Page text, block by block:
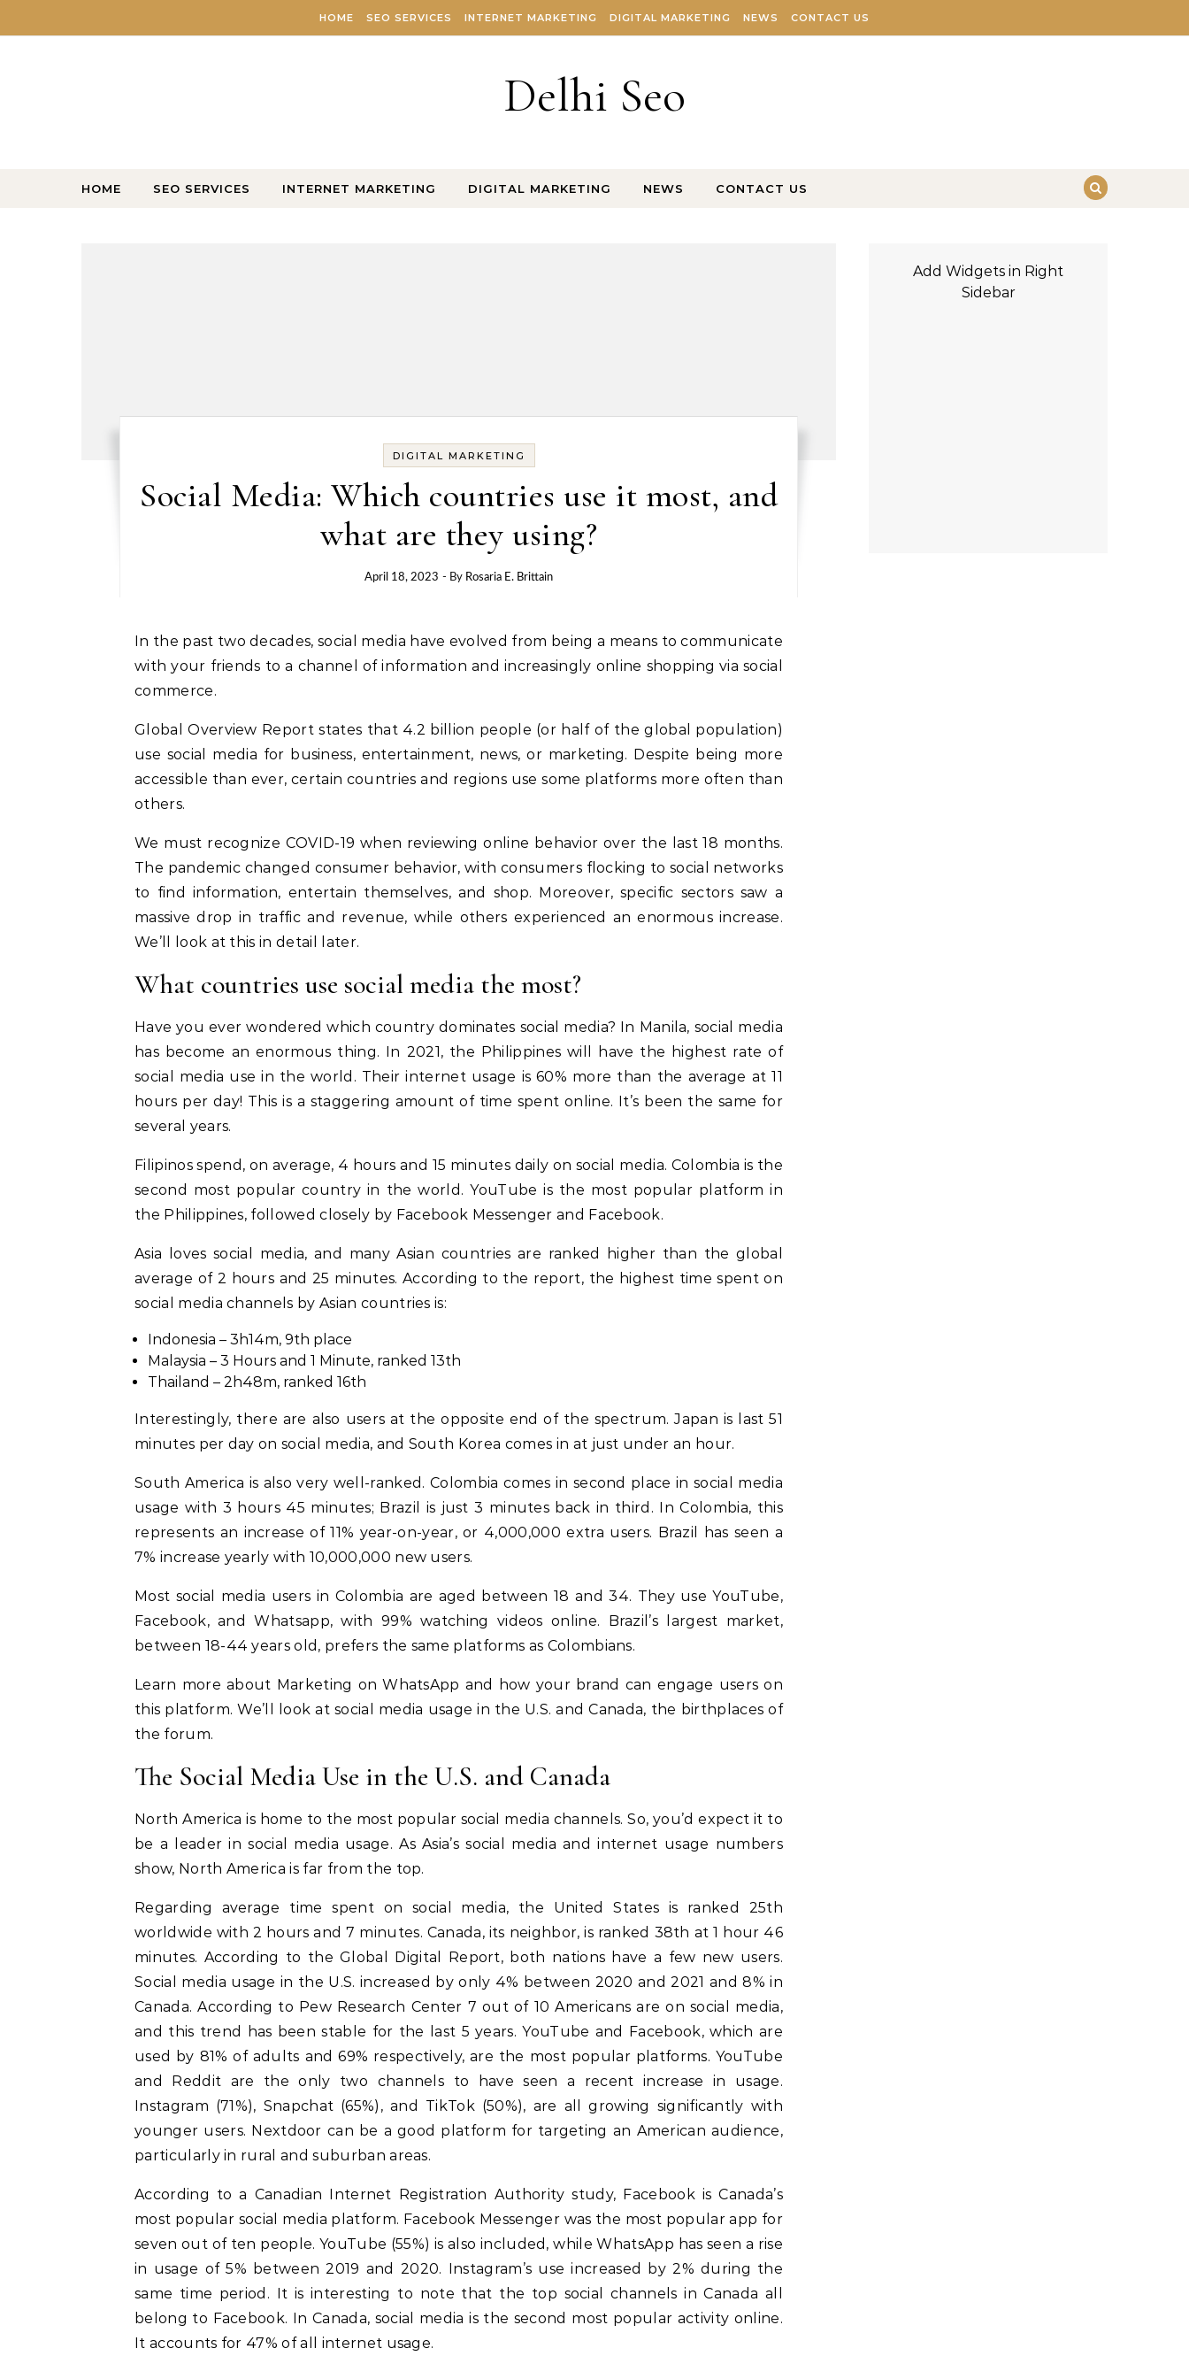
HOME SEO SERVICES INTERNET MARKETING DIGITAL MARKETING NEWS CONTACT US
Delhi Seo
HOME SEO SERVICES INTERNET MARKETING DIGITAL MARKETING NEWS CONTACT US
DIGITAL MARKETING
Social Media: Which countries use it most, and
what are they using?
April 18, 2023 - By Rosaria E. Brittain
In the past two decades, social media have evolved from being a means to communicate
with your friends to a channel of information and increasingly online shopping via social
commerce.
Global Overview Report states that 4.2 billion people (or half of the global population)
use social media for business, entertainment, news, or marketing. Despite being more
accessible than ever, certain countries and regions use some platforms more often than
others.
We must recognize COVID-19 when reviewing online behavior over the last 18 months.
The pandemic changed consumer behavior, with consumers flocking to social networks
to find information, entertain themselves, and shop. Moreover, specific sectors saw a
massive drop in traffic and revenue, while others experienced an enormous increase.
We’ll look at this in detail later.
What countries use social media the most?
Have you ever wondered which country dominates social media? In Manila, social media
has become an enormous thing. In 2021, the Philippines will have the highest rate of
social media use in the world. Their internet usage is 60% more than the average at 11
hours per day! This is a staggering amount of time spent online. It’s been the same for
several years.
Filipinos spend, on average, 4 hours and 15 minutes daily on social media. Colombia is the
second most popular country in the world. YouTube is the most popular platform in
the Philippines, followed closely by Facebook Messenger and Facebook.
Asia loves social media, and many Asian countries are ranked higher than the global
average of 2 hours and 25 minutes. According to the report, the highest time spent on
social media channels by Asian countries is:
Indonesia – 3h14m, 9th place
Malaysia – 3 Hours and 1 Minute, ranked 13th
Thailand – 2h48m, ranked 16th
Interestingly, there are also users at the opposite end of the spectrum. Japan is last 51
minutes per day on social media, and South Korea comes in at just under an hour.
South America is also very well-ranked. Colombia comes in second place in social media
usage with 3 hours 45 minutes; Brazil is just 3 minutes back in third. In Colombia, this
represents an increase of 11% year-on-year, or 4,000,000 extra users. Brazil has seen a
7% increase yearly with 10,000,000 new users.
Most social media users in Colombia are aged between 18 and 34. They use YouTube,
Facebook, and Whatsapp, with 99% watching videos online. Brazil’s largest market,
between 18-44 years old, prefers the same platforms as Colombians.
Learn more about Marketing on WhatsApp and how your brand can engage users on
this platform. We’ll look at social media usage in the U.S. and Canada, the birthplaces of
the forum.
The Social Media Use in the U.S. and Canada
North America is home to the most popular social media channels. So, you’d expect it to
be a leader in social media usage. As Asia’s social media and internet usage numbers
show, North America is far from the top.
Regarding average time spent on social media, the United States is ranked 25th
worldwide with 2 hours and 7 minutes. Canada, its neighbor, is ranked 38th at 1 hour 46
minutes. According to the Global Digital Report, both nations have a few new users.
Social media usage in the U.S. increased by only 4% between 2020 and 2021 and 8% in
Canada. According to Pew Research Center 7 out of 10 Americans are on social media,
and this trend has been stable for the last 5 years. YouTube and Facebook, which are
used by 81% of adults and 69% respectively, are the most popular platforms. YouTube
and Reddit are the only two channels to have seen a recent increase in usage.
Instagram (71%), Snapchat (65%), and TikTok (50%), are all growing significantly with
younger users. Nextdoor can be a good platform for targeting an American audience,
particularly in rural and suburban areas.
According to a Canadian Internet Registration Authority study, Facebook is Canada’s
most popular social media platform. Facebook Messenger was the most popular app for
seven out of ten people. YouTube (55%) is also included, while WhatsApp has seen a rise
in usage of 5% between 2019 and 2020. Instagram’s use increased by 2% during the
same time period. It is interesting to note that the top social channels in Canada all
belong to Facebook. In Canada, social media is the second most popular activity online.
It accounts for 47% of all internet usage.
Add Widgets in Right
Sidebar